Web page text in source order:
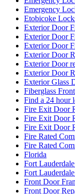
Emergency
Etobicoke
Exterior Door
Exterior Door
Exterior Door
Exterior Door
Exterior Door
Exterior Door
Exterior Glass
Fiberglass
Find a 24 hour
Fire Exit Door
Fire Exit Door
Fire Exit Door
Fire Rated
Fire Rated
Florida
Fort
Fort
Front Door
Front Door